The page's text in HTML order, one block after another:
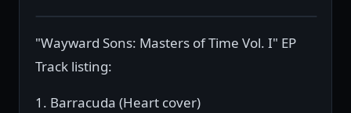
"Wayward Sons: Masters of Time Vol. I" EP
Track listing:
1. Barracuda (Heart cover)